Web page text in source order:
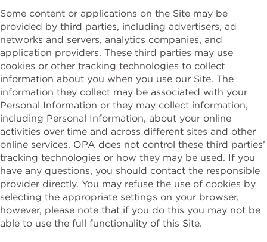
Some content or applications on the Site may be
provided by third parties, including advertisers, ad
networks and servers, analytics companies, and
application providers. These third parties may use
cookies or other tracking technologies to collect
information about you when you use our Site. The
information they collect may be associated with your
Personal Information or they may collect information,
including Personal Information, about your online
activities over time and across different sites and other
online services. OPA does not control these third parties’
tracking technologies or how they may be used. If you
have any questions, you should contact the responsible
provider directly. You may refuse the use of cookies by
selecting the appropriate settings on your browser,
however, please note that if you do this you may not be
able to use the full functionality of this Site.